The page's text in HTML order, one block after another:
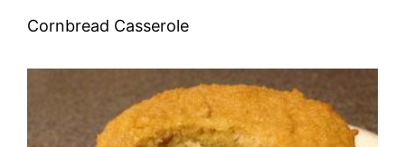
Cornbread Casserole